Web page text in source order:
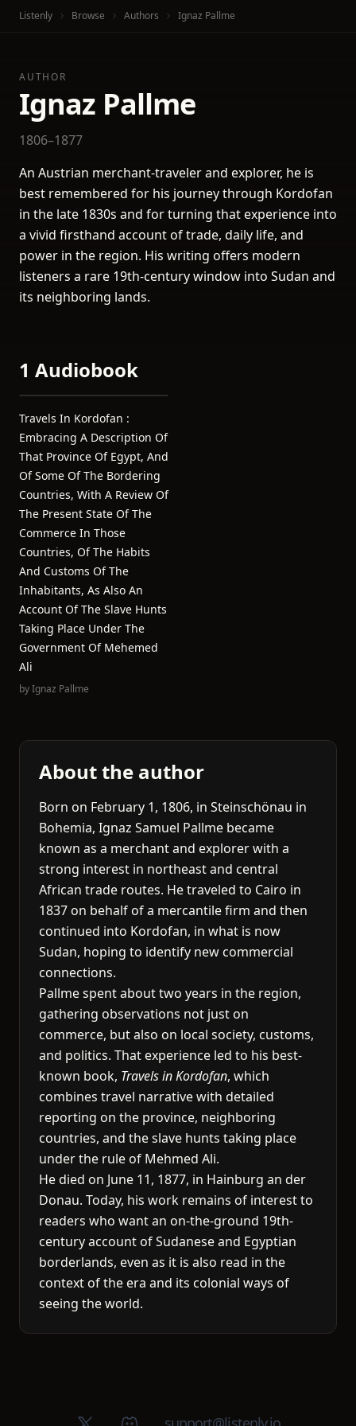
Listenly Browse Authors Ignaz Pallme
AUTHOR
Ignaz Pallme
1806–1877
An Austrian merchant-traveler and explorer, he is
best remembered for his journey through Kordofan
in the late 1830s and for turning that experience into
a vivid firsthand account of trade, daily life, and
power in the region. His writing offers modern
listeners a rare 19th-century window into Sudan and
its neighboring lands.
1 Audiobook
Travels In Kordofan :
Embracing A Description Of
That Province Of Egypt, And
Of Some Of The Bordering
Countries, With A Review Of
The Present State Of The
Commerce In Those
Countries, Of The Habits
And Customs Of The
Inhabitants, As Also An
Account Of The Slave Hunts
Taking Place Under The
Government Of Mehemed
Ali
byIgnaz Pallme
About the author
Born on February 1, 1806, in Steinschönau in
Bohemia, Ignaz Samuel Pallme became
known as a merchant and explorer with a
strong interest in northeast and central
African trade routes. He traveled to Cairo in
1837 on behalf of a mercantile firm and then
continued into Kordofan, in what is now
Sudan, hoping to identify new commercial
connections.
Pallme spent about two years in the region,
gathering observations not just on
commerce, but also on local society, customs,
and politics. That experience led to his best-
known book, Travels in Kordofan, which
combines travel narrative with detailed
reporting on the province, neighboring
countries, and the slave hunts taking place
under the rule of Mehmed Ali.
He died on June 11, 1877, in Hainburg an der
Donau. Today, his work remains of interest to
readers who want an on-the-ground 19th-
century account of Sudanese and Egyptian
borderlands, even as it is also read in the
context of the era and its colonial ways of
seeing the world.
X (Twitter)Discord group